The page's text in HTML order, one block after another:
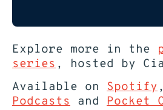
Explore more in the
series , hosted by
Available on Spotify
Podcasts and Pocket